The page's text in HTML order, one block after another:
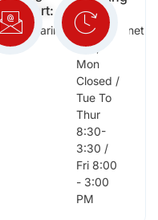
Support:
megastarinc@bellsouth.net
Days:
Sat,
Sun,
Mon
Closed /
Tue To
Thur
8:30-
3:30 /
Fri 8:00
- 3:00
PM